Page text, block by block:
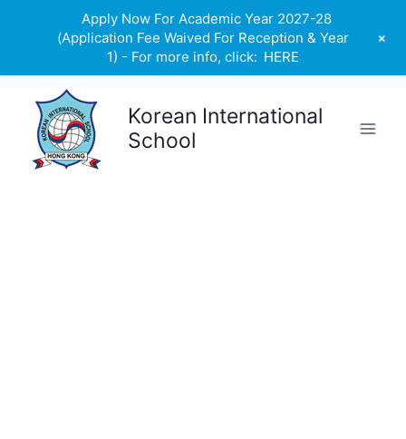
content
Korean International
School
Apply Now For Academic Year 2027-28
(Application Fee Waived For Reception & Year
1) - For more info, click: HERE
+